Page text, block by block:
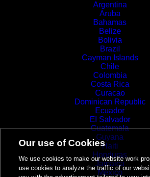
Argentina
Aruba
Bahamas
Belize
Bolivia
Brazil
Cayman Islands
Chile
Colombia
Costa Rica
Curacao
Dominican Republic
Ecuador
El Salvador
Guatemala
Guyana
Haiti
Honduras
Jamaica
Mexico
Our use of Cookies
We use cookies to make our website work
use cookies to analyze the traffic of our